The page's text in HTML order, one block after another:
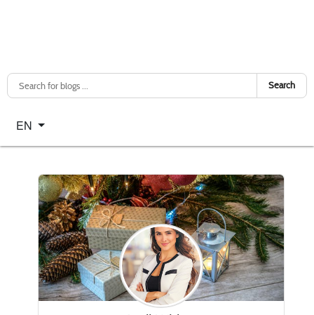
Search
Select your language
EN